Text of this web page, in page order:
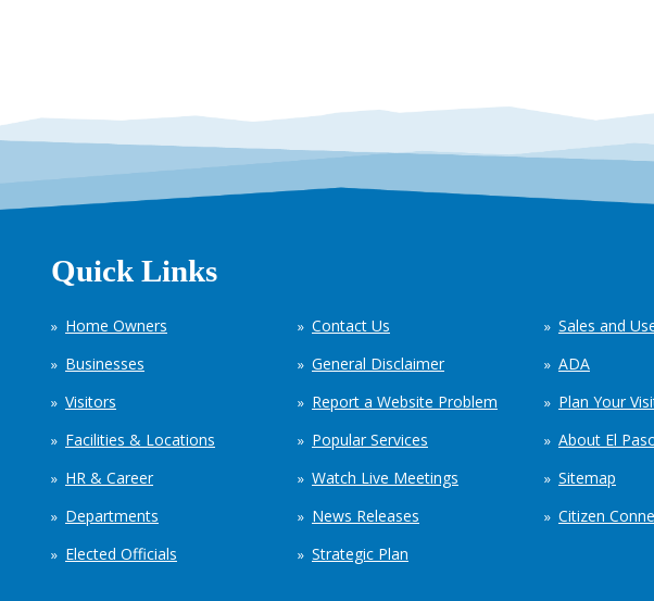
Quick Links
Home Owners
Businesses
Visitors
Facilities & Locations
HR & Career
Departments
Elected Officials
Contact Us
General Disclaimer
Report a Website Problem
Popular Services
Watch Live Meetings
News Releases
Strategic Plan
Sales and
ADA
Plan Your
About El
Sitemap
Citizen